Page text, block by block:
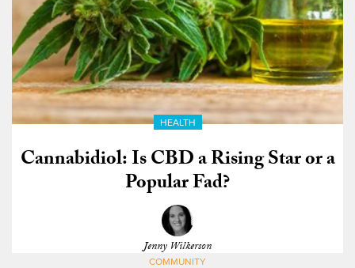
HEALTH
Cannabidiol: Is CBD a Rising Star or a
Popular Fad?
Jenny Wilkerson
COMMUNITY